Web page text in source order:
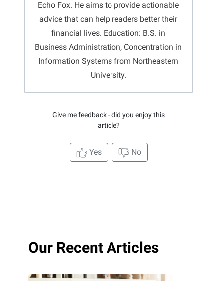
Echo Fox. He aims to provide actionable
advice that can help readers better their
financial lives. Education: B.S. in
Business Administration, Concentration in
Information Systems from Northeastern
University.
Give me feedback - did you enjoy this
article?
Yes No
Our Recent Articles